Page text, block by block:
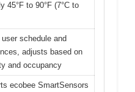
45°F to 90°F (7°C to
user schedule and
adjusts based on
and occupancy
ecobee SmartSensors